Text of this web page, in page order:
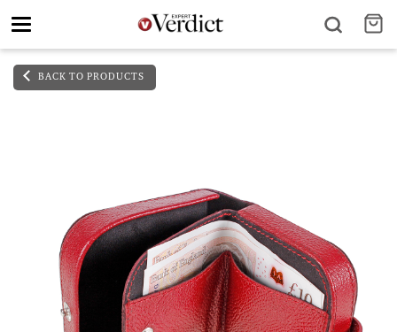
Toggle
BACK TO PRODUCTS